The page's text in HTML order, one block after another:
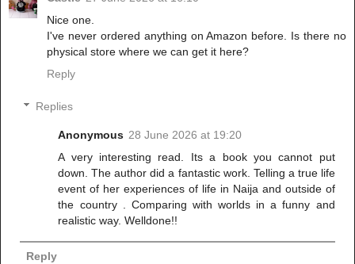
Nice one.
I've never ordered anything on Amazon before. Is there no
physical store where we can get it here?
Reply
Replies
Anonymous 28 June 2026 at 19:20
A very interesting read. Its a book you cannot put
down. The author did a fantastic work. Telling a true life
event of her experiences of life in Naija and outside of
the country . Comparing with worlds in a funny and
realistic way. Welldone!!
Reply